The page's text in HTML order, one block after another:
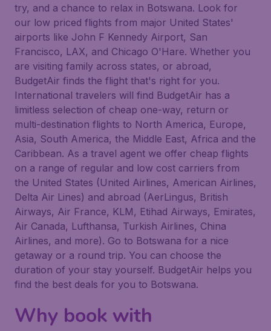
try, and a chance to relax in Botswana. Look for
our low priced flights from major United States'
airports like John F Kennedy Airport, San
Francisco, LAX, and Chicago O'Hare. Whether you
are visiting family across states, or abroad,
BudgetAir finds the flight that's right for you.
International travelers will find BudgetAir has a
limitless selection of cheap one-way, return or
multi-destination flights to North America, Europe,
Asia, South America, the Middle East, Africa and the
Caribbean. As a travel agent we offer cheap flights
on a range of regular and low cost carriers from
the United States (United Airlines, American Airlines,
Delta Air Lines) and abroad (AerLingus, British
Airways, Air France, KLM, Etihad Airways, Emirates,
Air Canada, Lufthansa, Turkish Airlines, China
Airlines, and more). Go to Botswana for a nice
getaway or a round trip. You can choose the
duration of your stay yourself. BudgetAir helps you
find the best deals for you to Botswana.
Why book with